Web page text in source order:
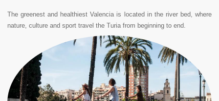
The greenest and healthiest Valencia is located in the river bed, where
nature, culture and sport travel the Turia from beginning to end.